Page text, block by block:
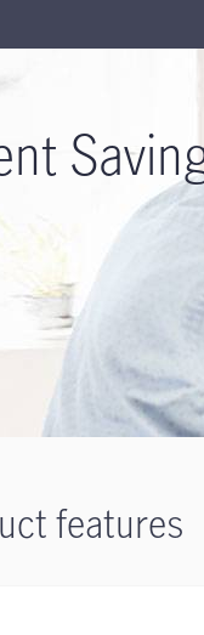
features